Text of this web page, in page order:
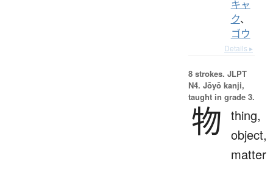
キャ
ク、
ゴウ
Details ▸
8 strokes. JLPT
N4. Jōyō kanji,
taught in grade 3.
物 thing,
object,
matter